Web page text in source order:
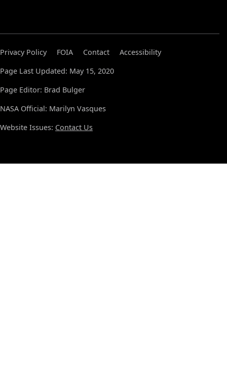
Privacy Policy FOIA Contact
Accessibility
Page Last Updated: May 15, 2020
Page Editor: Brad Bulger
NASA Official: Marilyn Vasques
Website Issues: Contact Us